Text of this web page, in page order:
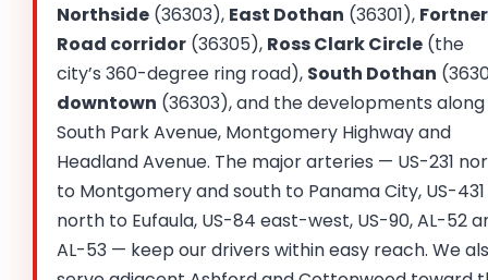
Northside (36303), East Dothan (36301), Fortner
Road corridor (36305), Ross Clark Circle (the
city’s 360-degree ring road), South Dothan
downtown (36303), and the developments along
South Park Avenue, Montgomery Highway and
Headland Avenue. The major arteries — US-231
to Montgomery and south to Panama City, US-431
north to Eufaula, US-84 east-west, US-90, AL-52
AL-53 — keep our drivers within easy reach. We